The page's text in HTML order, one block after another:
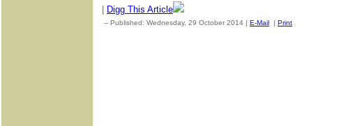
Digg This Article
-- Published: Wednesday, 29 October 2014 | E-Mail | Print